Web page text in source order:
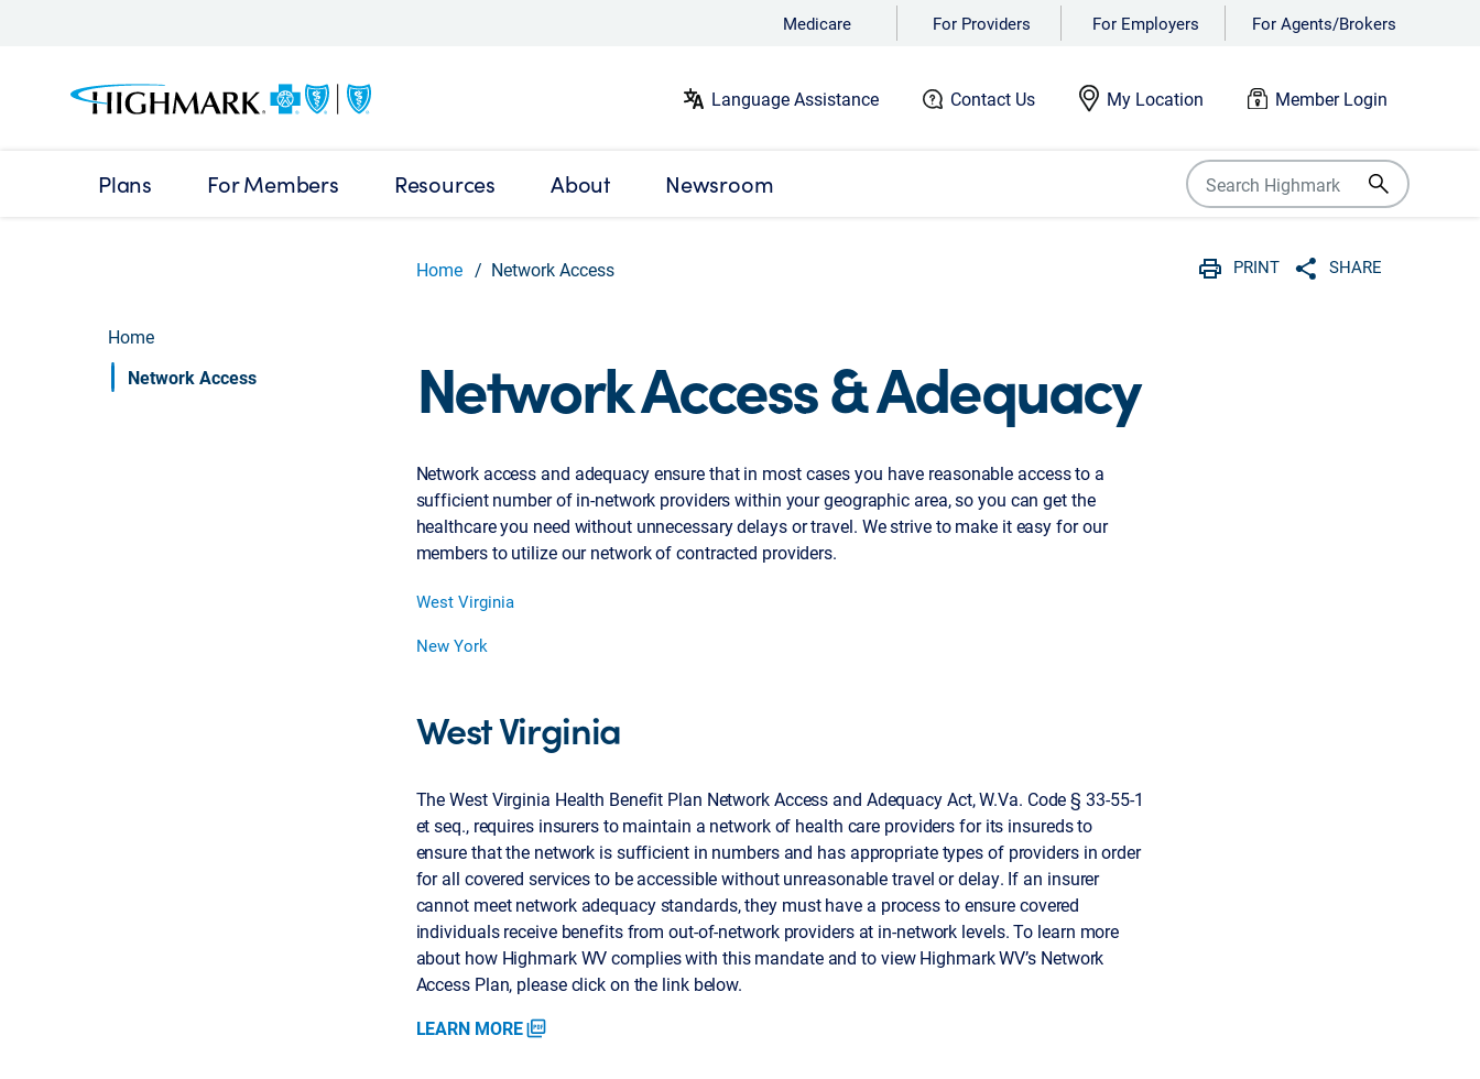
Medicare For Providers For Employers For Agents/Brokers
Language Assistance Contact Us My Location Member Login
Plans For Members Resources About Newsroom
Home Network Access
PRINT
SHARE
Home
Network Access
Network Access & Adequacy
Network access and adequacy ensure that in most cases you have reasonable access to a
sufficient number of in-network providers within your geographic area, so you can get the
healthcare you need without unnecessary delays or travel. We strive to make it easy for our
members to utilize our network of contracted providers.
West Virginia
New York
West Virginia
The West Virginia Health Benefit Plan Network Access and Adequacy Act, W.Va. Code § 33-55-1
et seq., requires insurers to maintain a network of health care providers for its insureds to
ensure that the network is sufficient in numbers and has appropriate types of providers in order
for all covered services to be accessible without unreasonable travel or delay. If an insurer
cannot meet network adequacy standards, they must have a process to ensure covered
individuals receive benefits from out-of-network providers at in-network levels. To learn more
about how Highmark WV complies with this mandate and to view Highmark WV’s Network
Access Plan, please click on the link below.
LEARN MOREpicture_as_pdf